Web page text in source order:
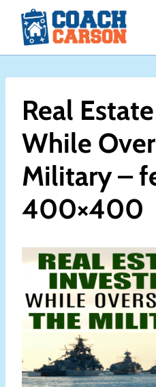
content
Real
While
Military –
400×400